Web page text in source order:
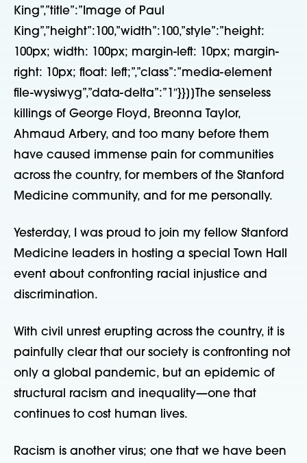
King”,”title”:”Image of Paul
King”,”height”:100,”width”:100,”style”:”height:
100px; width: 100px; margin-left: 10px; margin-
right: 10px; float: left;”,”class”:”media-element
file-wysiwyg”,”data-delta”:”1″}}]]The senseless
killings of George Floyd, Breonna Taylor,
Ahmaud Arbery, and too many before them
have caused immense pain for communities
across the country, for members of the Stanford
Medicine community, and for me personally.
Yesterday, I was proud to join my fellow Stanford
Medicine leaders in hosting a special Town Hall
event about confronting racial injustice and
discrimination.
With civil unrest erupting across the country, it is
painfully clear that our society is confronting not
only a global pandemic, but an epidemic of
structural racism and inequality—one that
continues to cost human lives.
Racism is another virus; one that we have been